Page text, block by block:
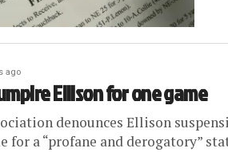
ago
Ellison for one game
denounces Ellison
for a “profane and derogatory”